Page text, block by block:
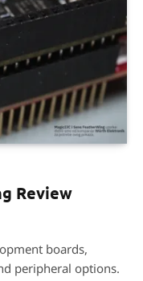
Review
boards,
peripheral options.